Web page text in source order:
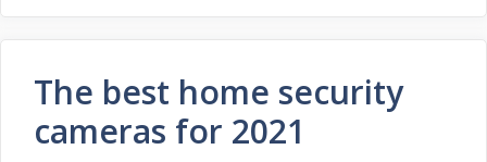
The best home security
cameras for 2021